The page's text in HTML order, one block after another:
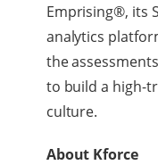
Emprising®, its
analytics
the
to build a high-
culture.
About Kforce